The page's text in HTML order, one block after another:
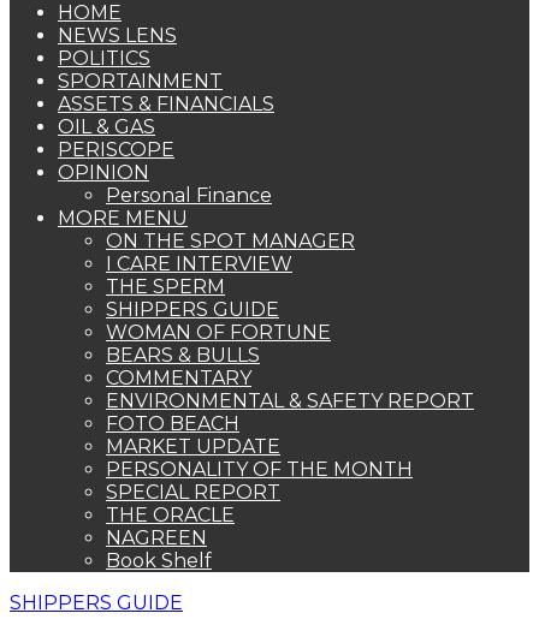
HOME
NEWS LENS
POLITICS
SPORTAINMENT
ASSETS & FINANCIALS
OIL & GAS
PERISCOPE
OPINION
Personal Finance
MORE MENU
ON THE SPOT MANAGER
I CARE INTERVIEW
THE SPERM
SHIPPERS GUIDE
WOMAN OF FORTUNE
BEARS & BULLS
COMMENTARY
ENVIRONMENTAL & SAFETY REPORT
FOTO BEACH
MARKET UPDATE
PERSONALITY OF THE MONTH
SPECIAL REPORT
THE ORACLE
NAGREEN
Book Shelf
SHIPPERS GUIDE